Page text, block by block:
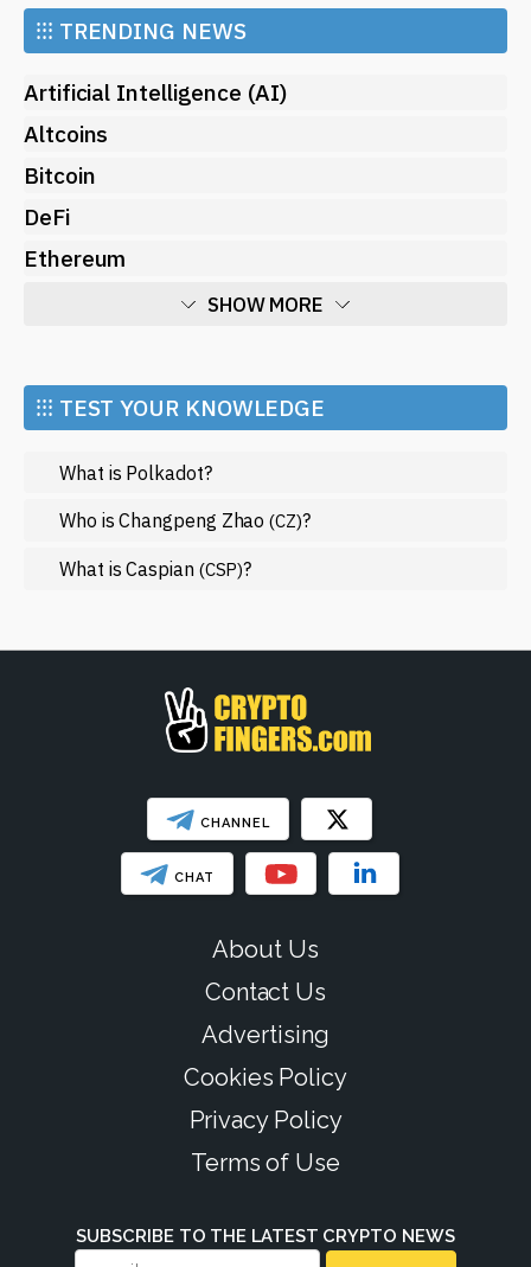
⁝⁝⁝ TRENDING NEWS
Artificial Intelligence (AI)
Altcoins
Bitcoin
DeFi
Ethereum
SHOW MORE
Market and Events
Metaverse
Mining
NFT
Regulation
SHOW LESS
⁝⁝⁝ TEST YOUR KNOWLEDGE
What is Polkadot?
Who is Changpeng Zhao(CZ)?
What is Caspian (CSP)?
CHANNEL
CHAT
About Us
Contact Us
Advertising
Cookies Policy
Privacy Policy
Terms of Use
SUBSCRIBE TO THE LATEST CRYPTO NEWS